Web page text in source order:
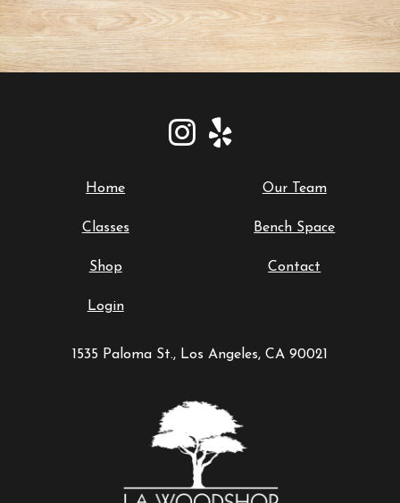
Home Our Team
Classes Bench Space
Shop Contact
Login
1535 Paloma St., Los Angeles, CA 90021